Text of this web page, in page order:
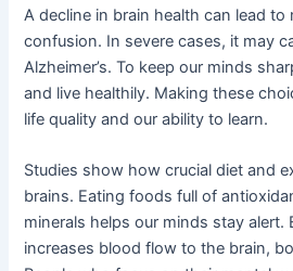
A decline in brain health can lead to
confusion. In severe cases, it may
Alzheimer’s. To keep our minds
and live healthily. Making these
life quality and our ability to learn.
Studies show how crucial diet and
brains. Eating foods full of
minerals helps our minds stay alert.
increases blood flow to the brain,